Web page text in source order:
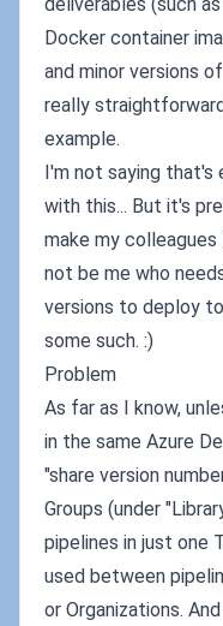
Docker container
and minor versions
really
example.
I'm not saying that's
with this... But it's
make my
not be me who
versions to deploy
some such. :)
Problem
As far as I know,
in the same Azure
"share version
Groups (under
pipelines in just one
used between
or Organizations.